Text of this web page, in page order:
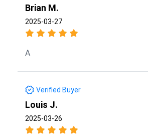
Brian M.
2025-03-27
A
Verified Buyer
Louis J.
2025-03-26